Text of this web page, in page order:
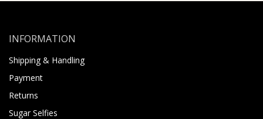
INFORMATION
Shipping & Handling
Payment
Returns
Sugar Selfies